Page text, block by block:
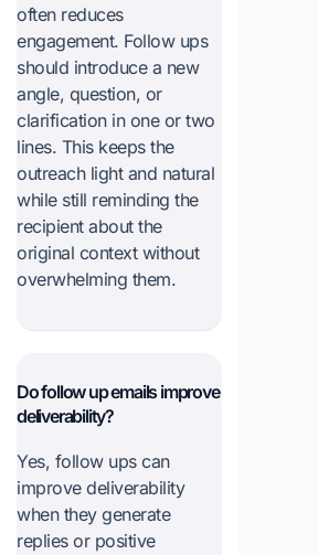
often reduces
engagement. Follow ups
should introduce a new
angle, question, or
clarification in one or two
lines. This keeps the
outreach light and natural
while still reminding the
recipient about the
original context without
overwhelming them.
Do follow up emails improve
deliverability?
Yes, follow ups can
improve deliverability
when they generate
replies or positive